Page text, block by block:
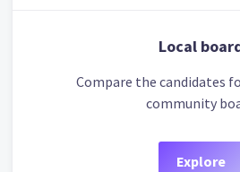
Local
Compare the candidates
community
Explore